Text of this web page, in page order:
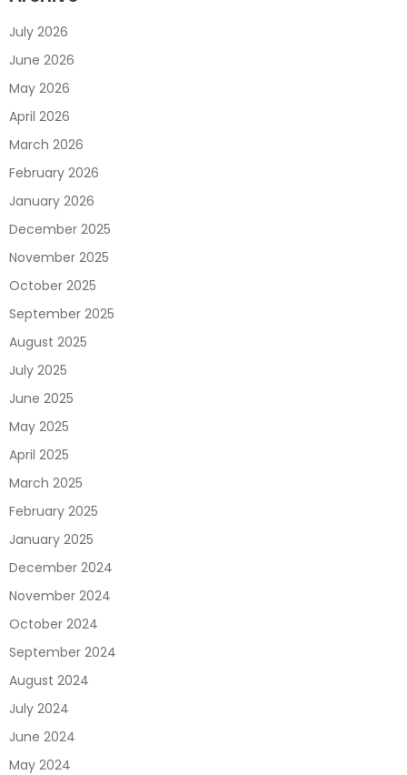
July 2026
June 2026
May 2026
April 2026
March 2026
February 2026
January 2026
December 2025
November 2025
October 2025
September 2025
August 2025
July 2025
June 2025
May 2025
April 2025
March 2025
February 2025
January 2025
December 2024
November 2024
October 2024
September 2024
August 2024
July 2024
June 2024
May 2024